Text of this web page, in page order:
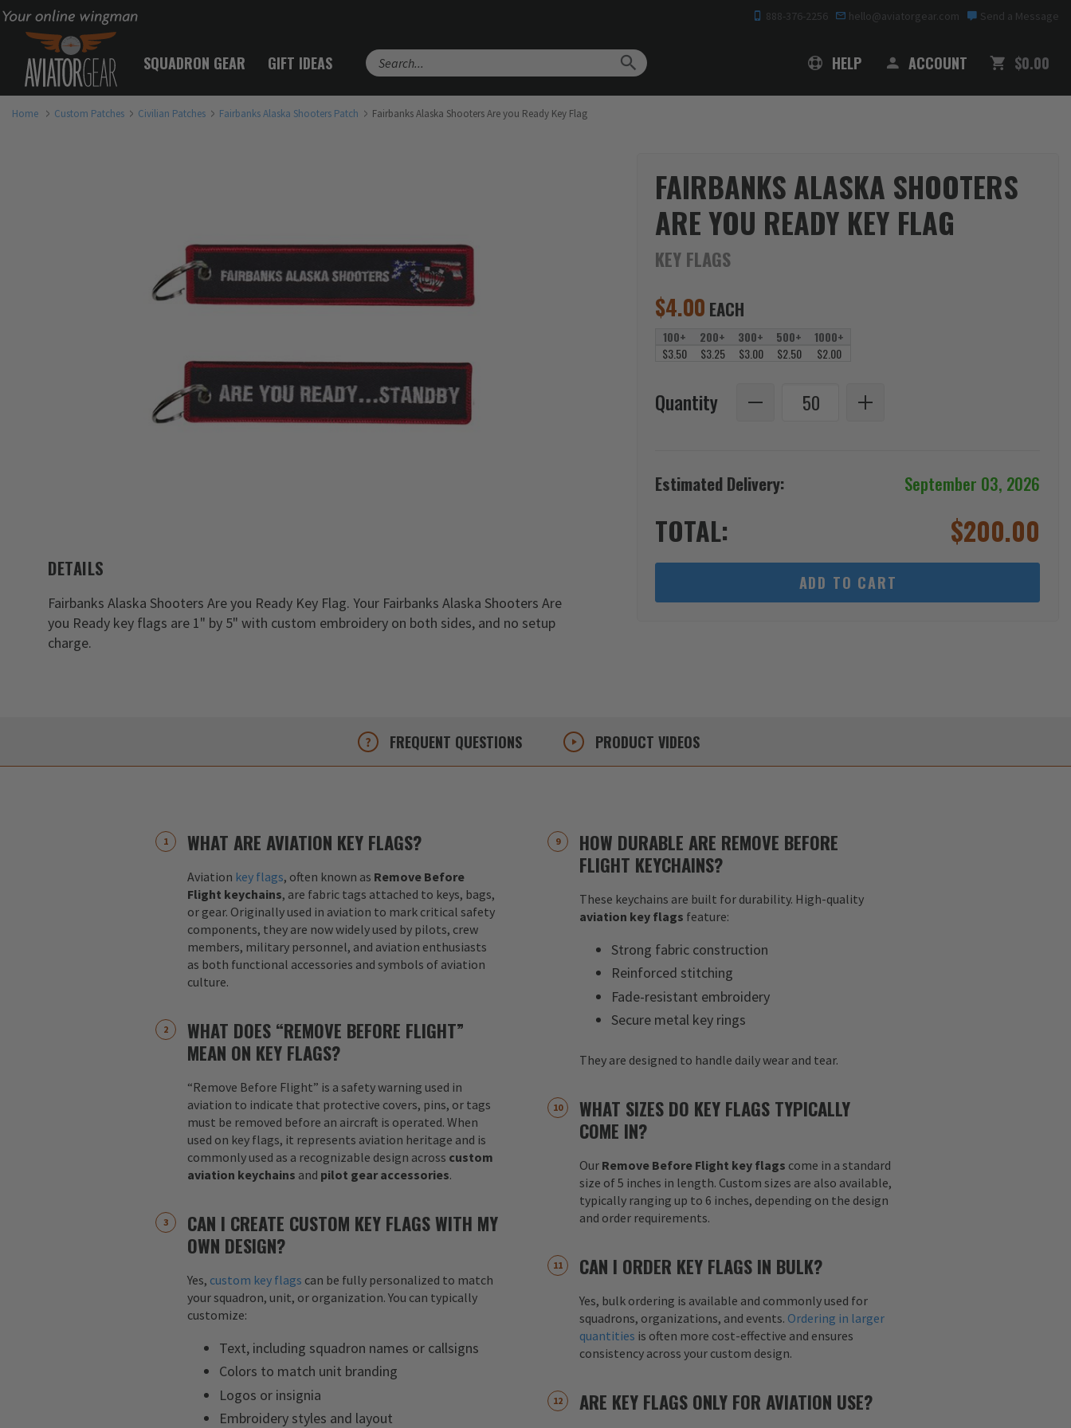
Your online wingman 888-376-2256 hello@aviatorgear.com Send a Message
SQUADRON GEAR GIFT IDEAS HELP ACCOUNT $0.00
Home Custom Patches Civilian Patches Fairbanks Alaska Shooters Patch Fairbanks Alaska Shooters Are you Ready Key Flag
DETAILS
Fairbanks Alaska Shooters Are you Ready Key Flag. Your Fairbanks Alaska Shooters Are
you Ready key flags are 1" by 5" with custom embroidery on both sides, and no setup
charge.
FAIRBANKS ALASKA SHOOTERS
ARE YOU READY KEY FLAG
KEY FLAGS
$4.00 EACH
100+ 200+ 300+ 500+
1000+
$3.50
$3.25 $3.00 $2.50 $2.00
Quantity
Estimated Delivery: September 03, 2026
TOTAL: $200.00
ADD TO CART
FREQUENT QUESTIONS PRODUCT VIDEOS
WHAT ARE AVIATION KEY FLAGS?
Aviation key flags, often known as Remove Before
Flight keychains, are fabric tags attached to keys, bags,
or gear. Originally used in aviation to mark critical safety
components, they are now widely used by pilots, crew
members, military personnel, and aviation enthusiasts
as both functional accessories and symbols of aviation
culture.
WHAT DOES “REMOVE BEFORE FLIGHT”
MEAN ON KEY FLAGS?
“Remove Before Flight” is a safety warning used in
aviation to indicate that protective covers, pins, or tags
must be removed before an aircraft is operated. When
used on key flags, it represents aviation heritage and is
commonly used as a recognizable design across custom
aviation keychains and pilot gear accessories.
CAN I CREATE CUSTOM KEY FLAGS WITH MY
OWN DESIGN?
Yes, custom key flags can be fully personalized to match
your squadron, unit, or organization. You can typically
customize:
Text, including squadron names or callsigns
Colors to match unit branding
Logos or insignia
Embroidery styles and layout
HOW DURABLE ARE REMOVE BEFORE
FLIGHT KEYCHAINS?
These keychains are built for durability. High-quality
aviation key flags feature:
Strong fabric construction
Reinforced stitching
Fade-resistant embroidery
Secure metal key rings
They are designed to handle daily wear and tear.
WHAT SIZES DO KEY FLAGS TYPICALLY
COME IN?
Our Remove Before Flight key flags come in a standard
size of 5 inches in length. Custom sizes are also available,
typically ranging up to 6 inches, depending on the design
and order requirements.
CAN I ORDER KEY FLAGS IN BULK?
Yes, bulk ordering is available and commonly used for
squadrons, organizations, and events. Ordering in larger
quantities is often more cost-effective and ensures
consistency across your custom design.
ARE KEY FLAGS ONLY FOR AVIATION USE?